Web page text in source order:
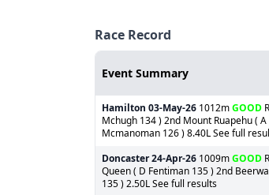
Race Record
Event Summary
Hamilton 03-May-26 1012mGOOD
Mchugh 134 ) 2nd Mount Ruapehu (
Mcmanoman 126 ) 8.40L See full
Doncaster24-Apr-26 1009mGOOD
Queen ( D Fentiman 135 ) 2nd
135 ) 2.50L See full results